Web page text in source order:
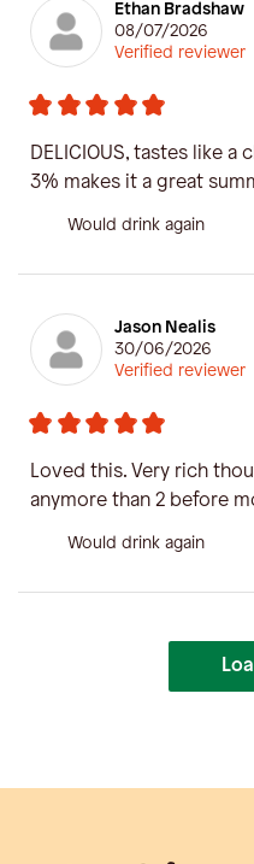
Ethan Bradshaw
08/07/2026
Verified reviewer
DELICIOUS, tastes like
3% makes it a great
Would drink again
Jason Nealis
30/06/2026
Verified reviewer
Loved this. Very rich
anymore than 2 before
Would drink again